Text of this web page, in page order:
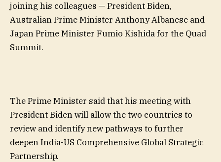
joining his colleagues — President Biden,
Australian Prime Minister Anthony Albanese and
Japan Prime Minister Fumio Kishida for the Quad
Summit.
The Prime Minister said that his meeting with
President Biden will allow the two countries to
review and identify new pathways to further
deepen India-US Comprehensive Global Strategic
Partnership.